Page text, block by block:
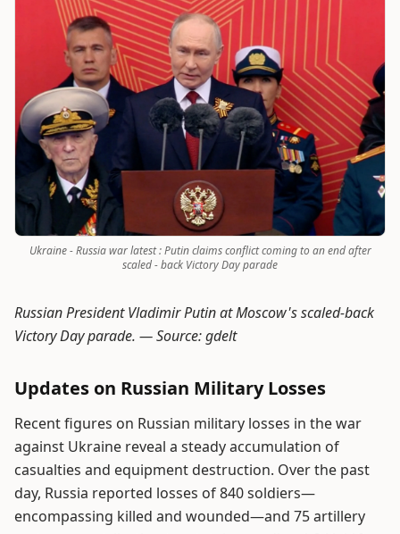
Ukraine - Russia war latest : Putin claims conflict coming to an end after
scaled - back Victory Day parade
Russian President Vladimir Putin at Moscow's scaled-back
Victory Day parade. —Source: gdelt
Updates on Russian Military Losses
Recent figures on Russian military losses in the war
against Ukraine reveal a steady accumulation of
casualties and equipment destruction. Over the past
day, Russia reported losses of 840 soldiers—
encompassing killed and wounded—and 75 artillery